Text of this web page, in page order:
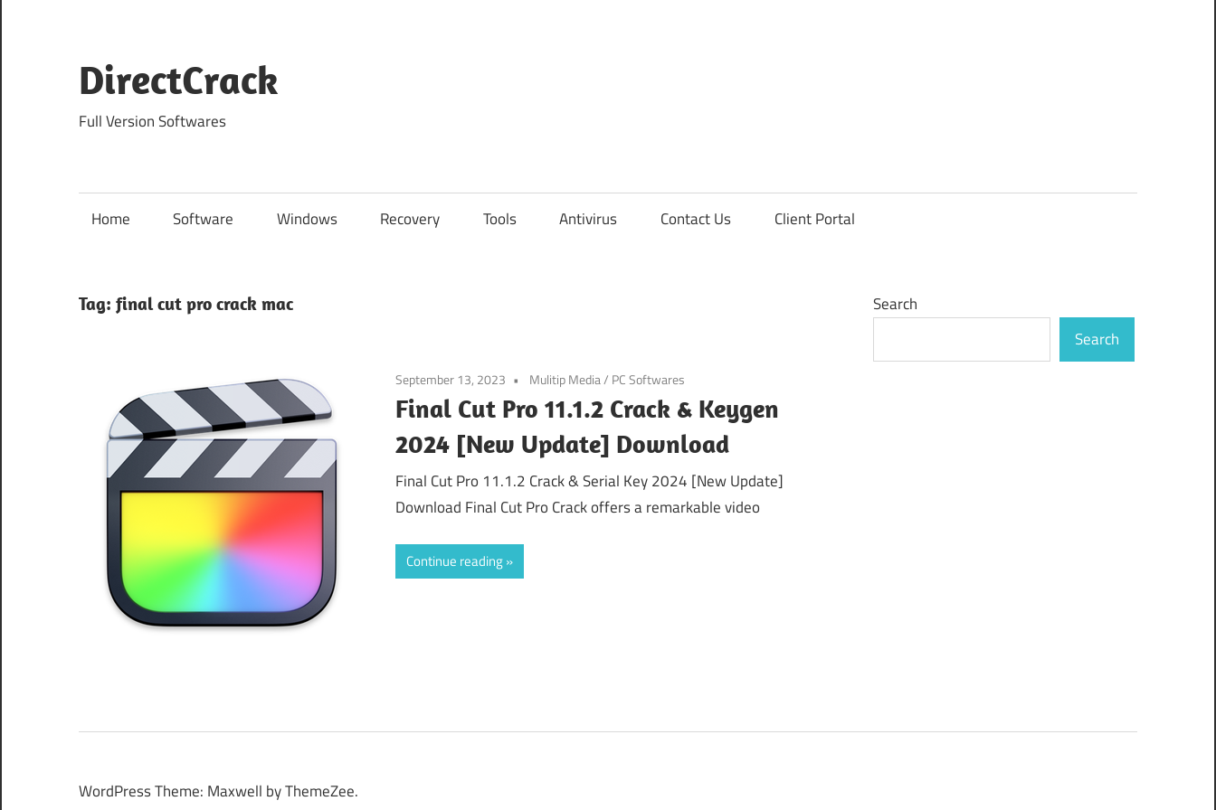
content
DirectCrack
Full Version Softwares
Home Software Windows Recovery Tools Antivirus Contact Us Client Portal
Tag: final cut pro crack mac
September 13, 2023 Mulitip Media / PC Softwares
Final Cut Pro 11.1.2 Crack & Keygen
2024 [New Update] Download
Final Cut Pro 11.1.2 Crack & Serial Key 2024 [New Update]
Download Final Cut Pro Crack offers a remarkable video
Continue reading
Search
Search
WordPress Theme: Maxwell by ThemeZee.